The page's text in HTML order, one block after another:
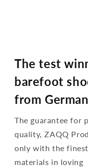
The test
barefoot
from
The guarantee for
quality, ZAQQ
only with the finest
materials in loving